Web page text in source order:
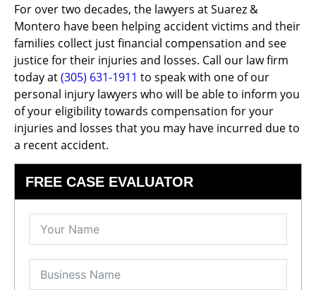
For over two decades, the lawyers at Suarez &
Montero have been helping accident victims and their
families collect just financial compensation and see
justice for their injuries and losses. Call our law firm
today at(305) 631-1911 to speak with one of our
personal injury lawyers who will be able to inform you
of your eligibility towards compensation for your
injuries and losses that you may have incurred due to
a recent accident.
FREE CASE EVALUATOR